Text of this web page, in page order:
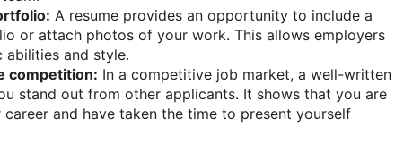
A resume provides an opportunity to include a
or attach photos of your work. This allows employers
and style.
competition: In a competitive job market, a well-written
stand out from other applicants. It shows that you are
and have taken the time to present yourself